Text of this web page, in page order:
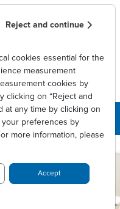
Reject and continue
cookies essential for the
measurement
cookies by
clicking on “Reject and
at any time by clicking on
your preferences by
more information, please
Accept